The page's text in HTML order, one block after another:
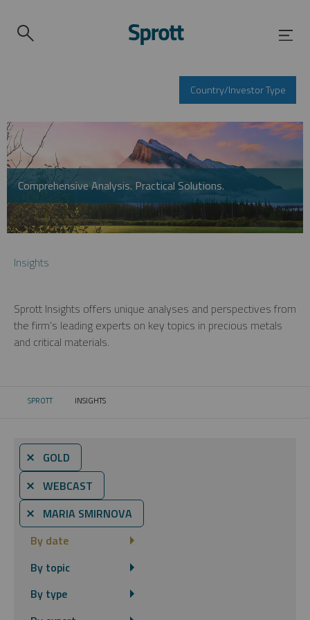
Country/Investor Type
Comprehensive Analysis. Practical Solutions.
Insights
Sprott Insights offers unique analyses and perspectives from
the firm’s leading experts on key topics in precious metals
and critical materials.
SPROTT CURRENT:
INSIGHTS
⨯ GOLD
⨯ WEBCAST
⨯ MARIA SMIRNOVA
By date
By topic
By type